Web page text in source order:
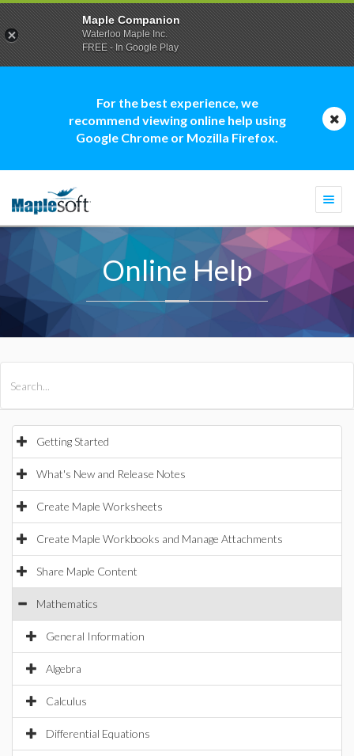
For the best experience, we
recommend viewing online help using
Google Chrome or Mozilla Firefox.
Online Help
Getting Started
What's New and Release Notes
Create Maple Worksheets
Create Maple Workbooks and Manage Attachments
Share Maple Content
Mathematics
General Information
Algebra
Calculus
Differential Equations
Maple Companion
Waterloo Maple Inc.
FREE - In Google Play